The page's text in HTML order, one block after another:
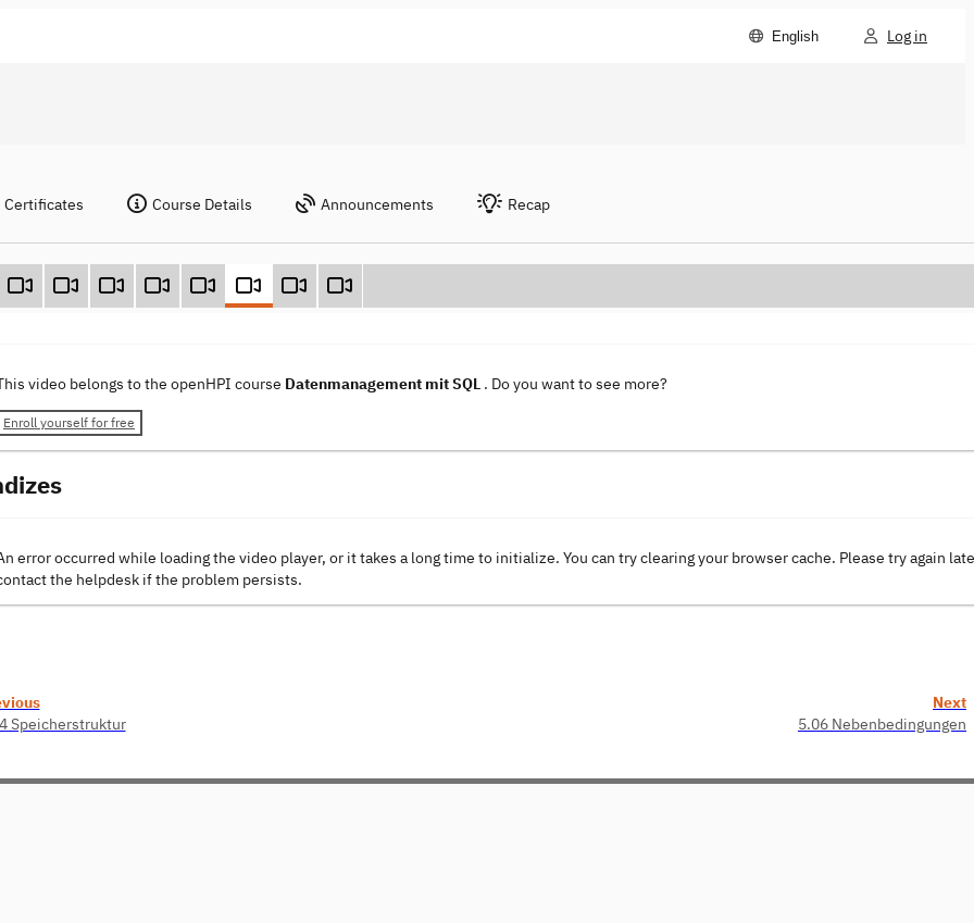
English Log in
Certificates Course Details Announcements Recap
video belongs to the openHPI course Datenmanagement mit SQL . Do you want to see more?
Enroll yourself for free
error occurred while loading the video player, or it takes a long time to initialize. You can try clearing your browser cache. Please try again
the helpdesk if the problem persists.
Speicherstruktur
Next
5.06 Nebenbedingungen